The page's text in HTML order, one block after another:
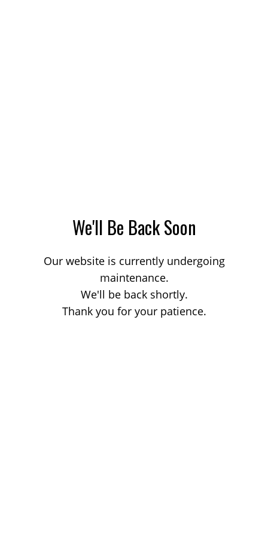
We'll Be Back Soon
Our website is currently undergoing
maintenance.
We'll be back shortly.
Thank you for your patience.